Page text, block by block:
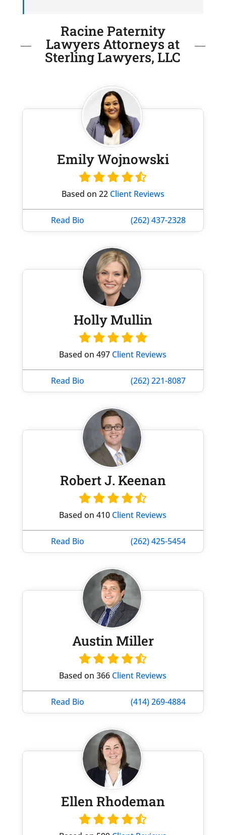
Racine Paternity
Lawyers Attorneys at
Sterling Lawyers, LLC
Emily Wojnowski
Based on 22 Client Reviews
Read Bio (262) 437-2328
Holly Mullin
Based on 497 Client Reviews
Read Bio (262) 221-8087
Robert J. Keenan
Based on 410 Client Reviews
Read Bio (262) 425-5454
Austin Miller
Based on 366 Client Reviews
Read Bio (414) 269-4884
Ellen Rhodeman